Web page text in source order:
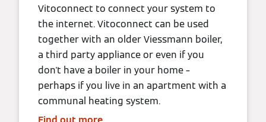
Vitoconnect to connect your system to
the internet. Vitoconnect can be used
together with an older Viessmann boiler,
a third party appliance or even if you
don't have a boiler in your home –
perhaps if you live in an apartment with a
communal heating system.